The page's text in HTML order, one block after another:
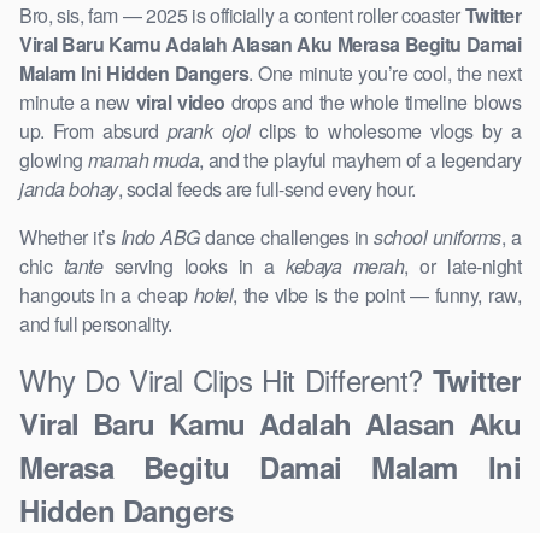
Bro, sis, fam — 2025 is officially a content roller coasterTwitter
Viral Baru Kamu Adalah Alasan Aku Merasa Begitu Damai
Malam Ini Hidden Dangers. One minute you’re cool, the next
minute a new viral video drops and the whole timeline blows
up. From absurd prank ojolclips to wholesome vlogs by a
glowing mamah muda, and the playful mayhem of a legendary
janda bohay, social feeds are full-send every hour.
Whether it’s Indo ABGdance challenges in school uniforms, a
chic tanteserving looks in akebaya merah, or late-night
hangouts in a cheap hotel, the vibe is the point — funny, raw,
and full personality.
Why Do Viral Clips Hit Different? Twitter
Viral Baru Kamu Adalah Alasan Aku
Merasa Begitu Damai Malam Ini
Hidden Dangers